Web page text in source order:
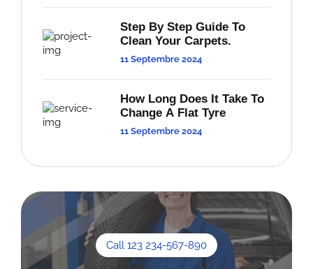
Step By Step Guide To
Clean Your Carpets.
11 Septembre 2024
How Long Does It Take To
Change A Flat Tyre
11 Septembre 2024
Call 123 234-567-890